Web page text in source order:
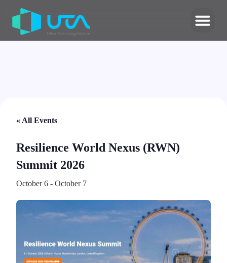
« All Events
Resilience World Nexus (RWN)
Summit 2026
October 6 - October 7